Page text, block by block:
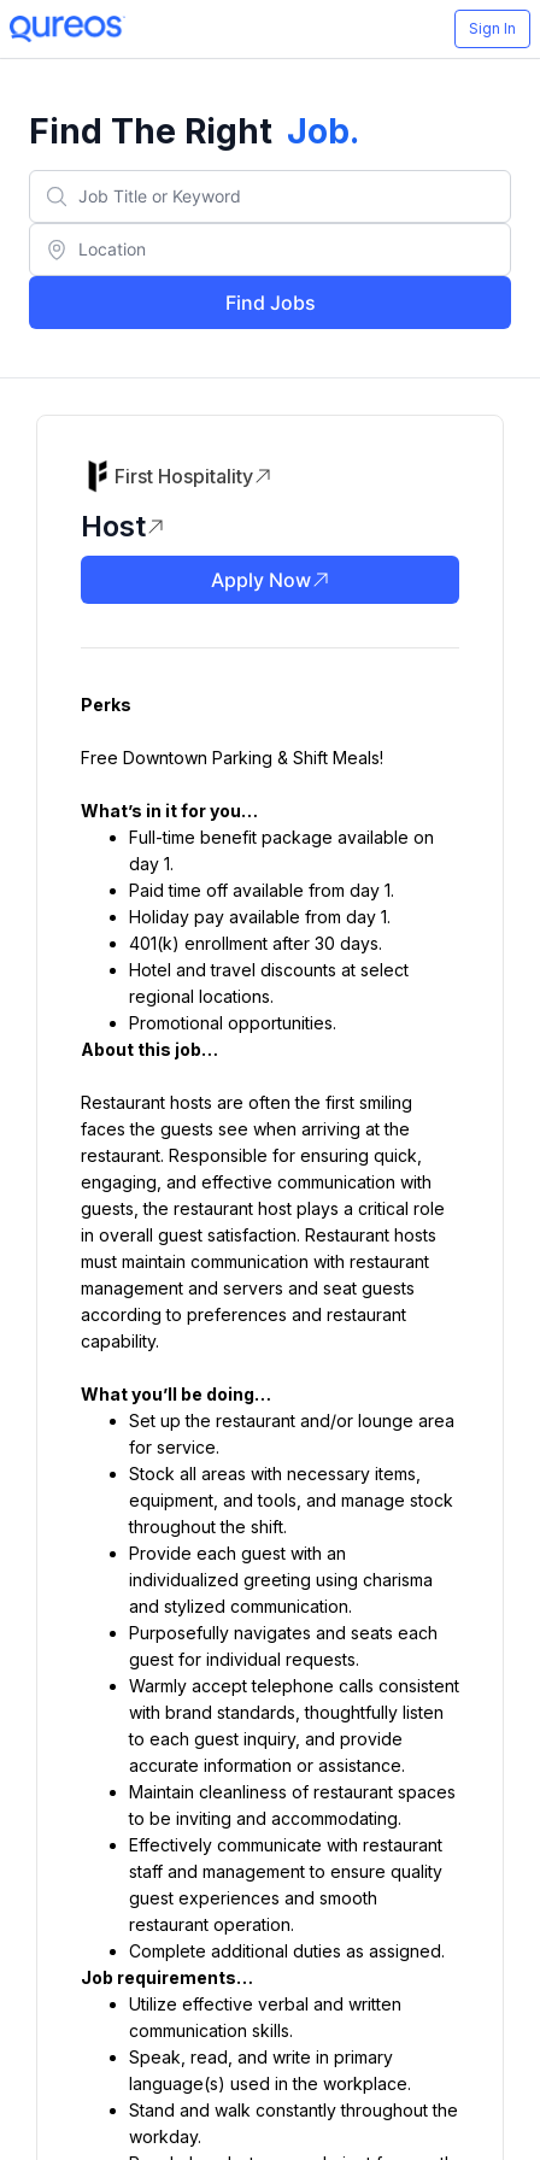
Sign In
Find The Right Job.
Find Jobs
First Hospitality
Host
Apply Now
Perks
Free Downtown Parking & Shift Meals!
What’s in it for you…
Full-time benefit package available on
day 1.
Paid time off available from day 1.
Holiday pay available from day 1.
401(k) enrollment after 30 days.
Hotel and travel discounts at select
regional locations.
Promotional opportunities.
About this job…
Restaurant hosts are often the first smiling
faces the guests see when arriving at the
restaurant. Responsible for ensuring quick,
engaging, and effective communication with
guests, the restaurant host plays a critical role
in overall guest satisfaction. Restaurant hosts
must maintain communication with restaurant
management and servers and seat guests
according to preferences and restaurant
capability.
What you’ll be doing…
Set up the restaurant and/or lounge area
for service.
Stock all areas with necessary items,
equipment, and tools, and manage stock
throughout the shift.
Provide each guest with an
individualized greeting using charisma
and stylized communication.
Purposefully navigates and seats each
guest for individual requests.
Warmly accept telephone calls consistent
with brand standards, thoughtfully listen
to each guest inquiry, and provide
accurate information or assistance.
Maintain cleanliness of restaurant spaces
to be inviting and accommodating.
Effectively communicate with restaurant
staff and management to ensure quality
guest experiences and smooth
restaurant operation.
Complete additional duties as assigned.
Job requirements…
Utilize effective verbal and written
communication skills.
Speak, read, and write in primary
language(s) used in the workplace.
Stand and walk constantly throughout the
workday.